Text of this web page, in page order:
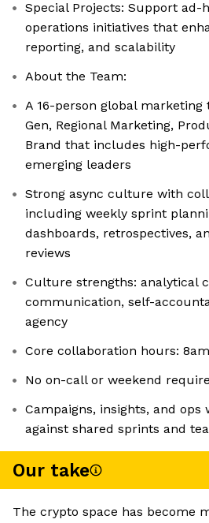
Special Projects: Support ad-
operations initiatives that
reporting, and scalability
About the Team:
A 16-person global marketing
Gen, Regional Marketing,
Brand that includes high-
emerging leaders
Strong async culture with
including weekly sprint
dashboards, retrospectives,
reviews
Culture strengths: analytical
communication, self-
agency
Core collaboration hours:
No on-call or weekend
Campaigns, insights, and ops
against shared sprints and
Our take
The crypto space has become